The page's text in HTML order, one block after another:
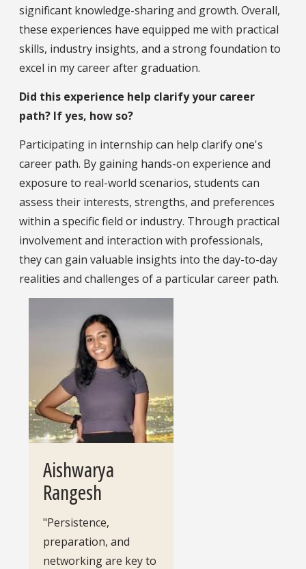
significant knowledge-sharing and growth. Overall,
these experiences have equipped me with practical
skills, industry insights, and a strong foundation to
excel in my career after graduation.
Did this experience help clarify your career
path? If yes, how so?
Participating in internship can help clarify one's
career path. By gaining hands-on experience and
exposure to real-world scenarios, students can
assess their interests, strengths, and preferences
within a specific field or industry. Through practical
involvement and interaction with professionals,
they can gain valuable insights into the day-to-day
realities and challenges of a particular career path.
Aishwarya
Rangesh
"Persistence,
preparation, and
networking are key to